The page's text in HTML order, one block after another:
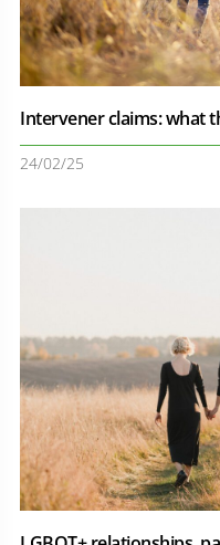
Intervener claims: what
24/02/25